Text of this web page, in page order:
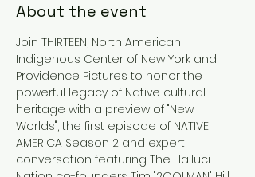
About the event
Join THIRTEEN, North American
Indigenous Center of New York and
Providence Pictures to honor the
powerful legacy of Native cultural
heritage with a preview of "New
Worlds", the first episode of NATIVE
AMERICA Season 2 and expert
conversation featuring The Halluci